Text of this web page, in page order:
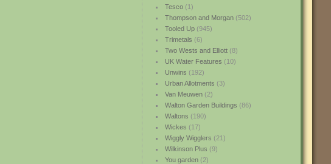
Tesco(1)
Thompson and Morgan(502)
Tooled Up(945)
Trimetals (6)
Two Wests and Elliott(8)
UK Water Features (10)
Unwins (192)
Urban Allotments (3)
Van Meuwen(2)
Walton Garden Buildings (86)
Waltons (190)
Wickes (17)
Wiggly Wigglers (21)
Wilkinson Plus (9)
You garden(2)